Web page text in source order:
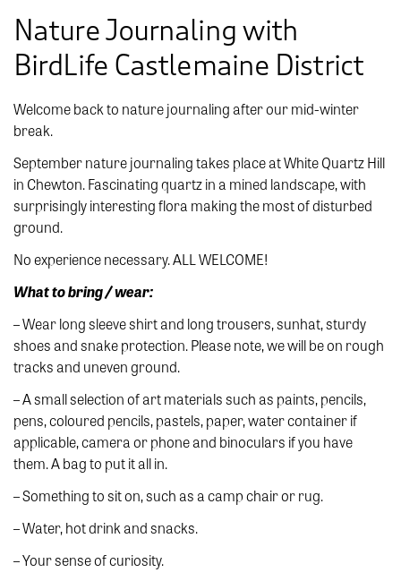
Nature Journaling with
BirdLife Castlemaine District
Welcome back to nature journaling after our mid-winter
break.
September nature journaling takes place at White Quartz Hill
in Chewton. Fascinating quartz in a mined landscape, with
surprisingly interesting flora making the most of disturbed
ground.
No experience necessary. ALL WELCOME!
What to bring / wear:
– Wear long sleeve shirt and long trousers, sunhat, sturdy
shoes and snake protection. Please note, we will be on rough
tracks and uneven ground.
– A small selection of art materials such as paints, pencils,
pens, coloured pencils, pastels, paper, water container if
applicable, camera or phone and binoculars if you have
them. A bag to put it all in.
– Something to sit on, such as a camp chair or rug.
– Water, hot drink and snacks.
– Your sense of curiosity.